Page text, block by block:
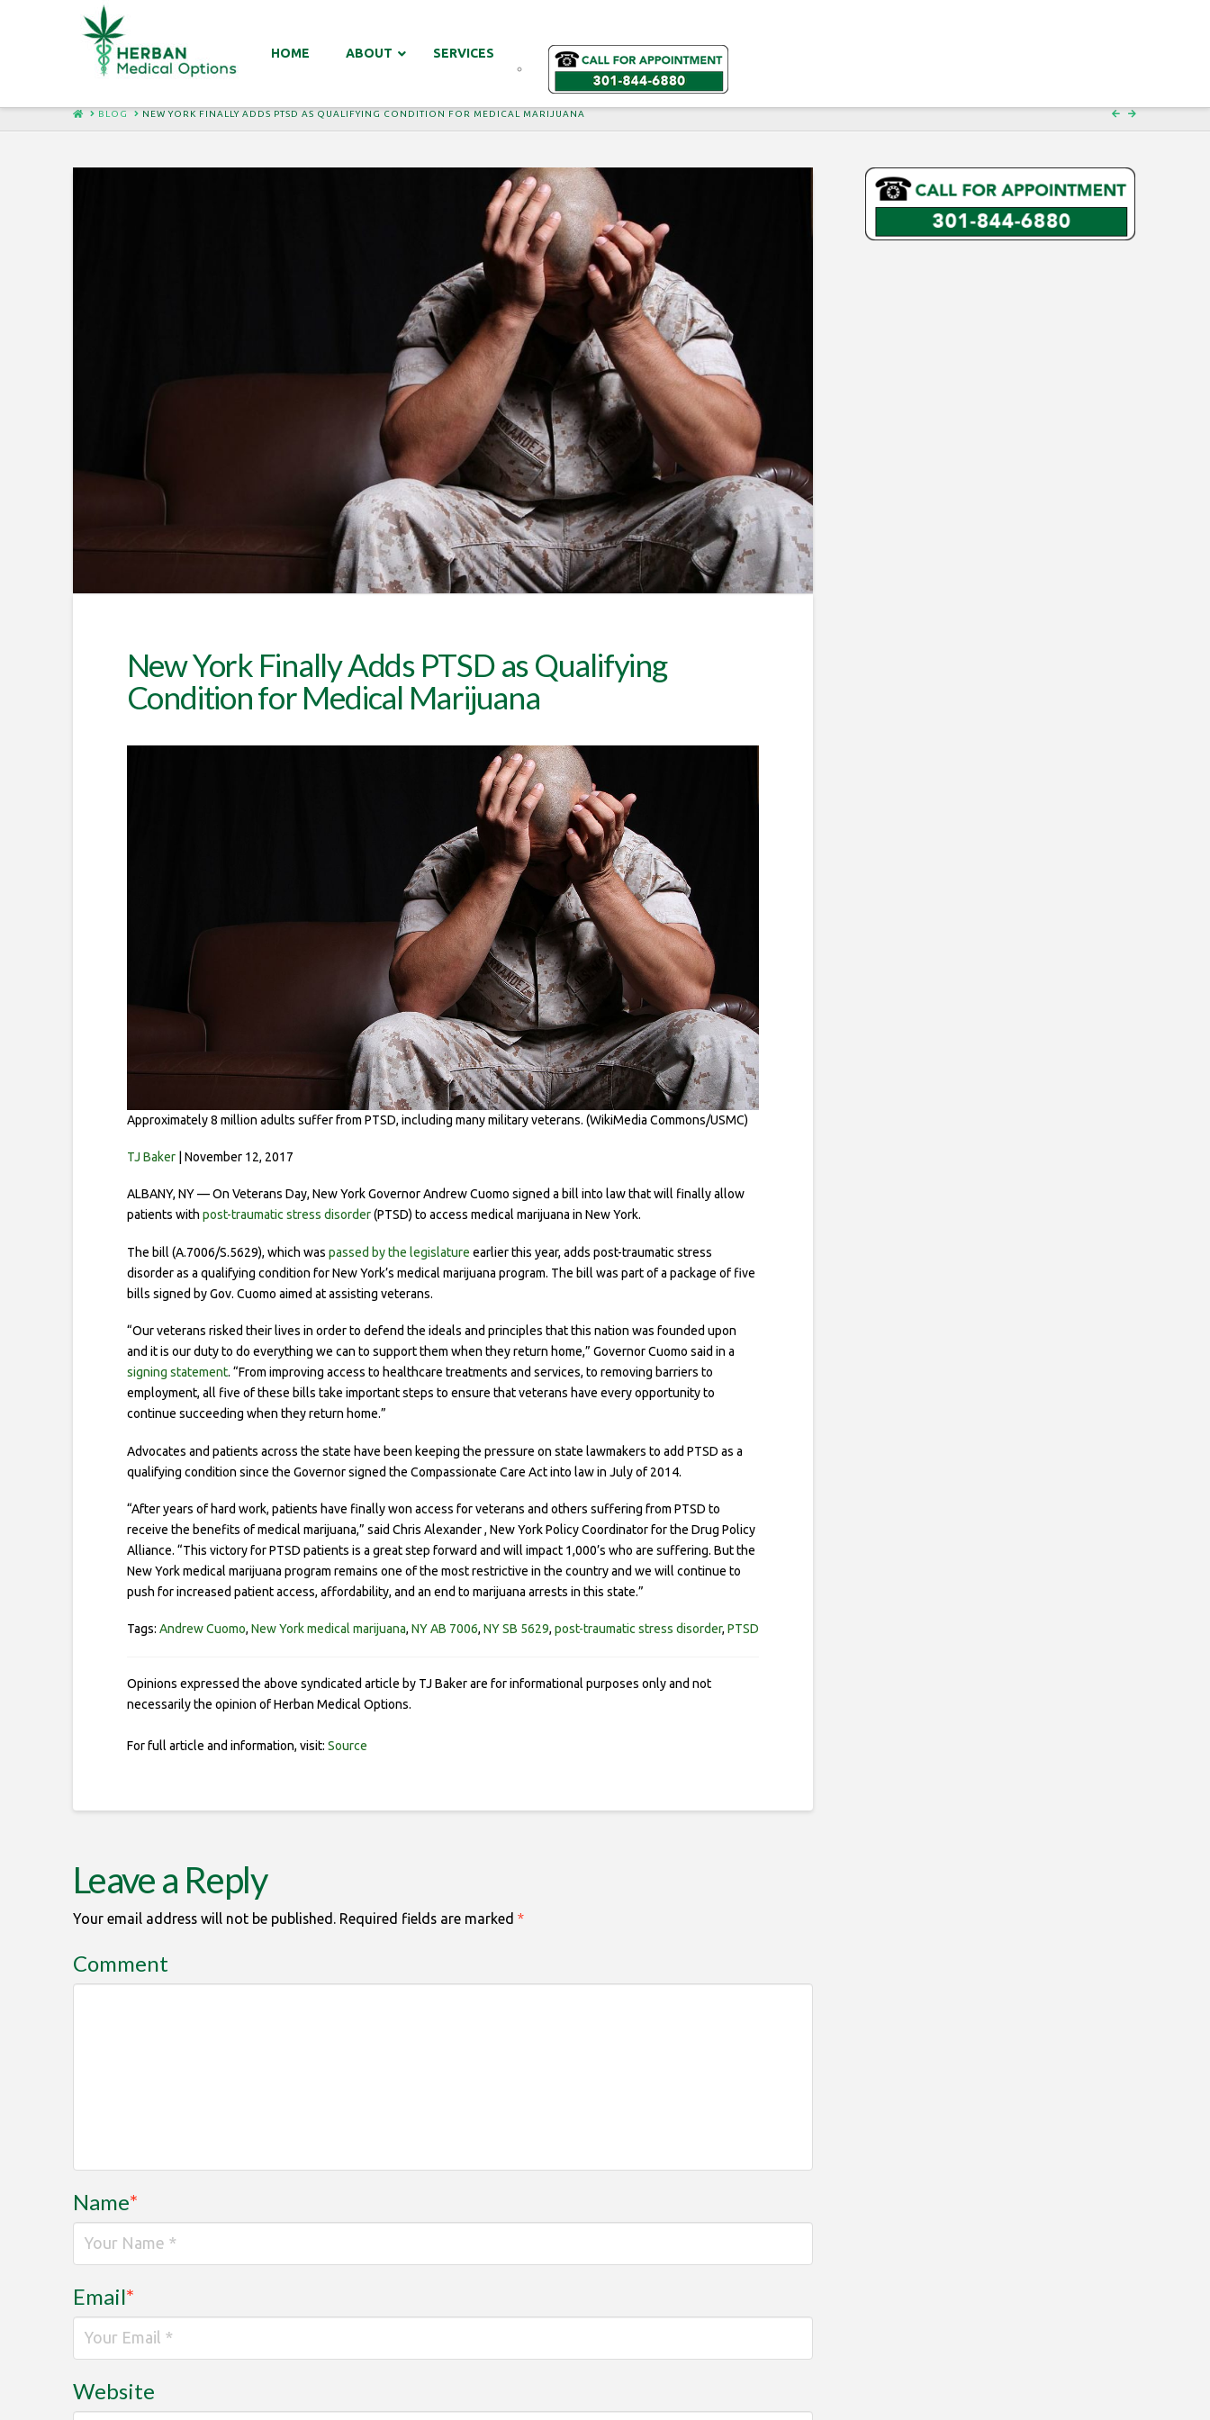
HOME ABOUT SERVICES
HOMEBLOG NEW YORK FINALLY ADDS PTSD AS QUALIFYING CONDITION FOR MEDICAL MARIJUANA
New York Finally Adds PTSD as Qualifying
Condition for Medical Marijuana
Approximately 8 million adults suffer from PTSD, including many military veterans. (WikiMedia Commons/USMC)
TJ Baker| November 12, 2017
ALBANY, NY — On Veterans Day, New York Governor Andrew Cuomo signed a bill into law that will finally allow
patients with post-traumatic stress disorder(PTSD) to access medical marijuana in New York.
The bill (A.7006/S.5629), which was passed by the legislature earlier this year, adds post-traumatic stress
disorder as a qualifying condition for New York’s medical marijuana program. The bill was part of a package of five
bills signed by Gov. Cuomo aimed at assisting veterans.
“Our veterans risked their lives in order to defend the ideals and principles that this nation was founded upon
and it is our duty to do everything we can to support them when they return home,” Governor Cuomo said in a
signing statement. “From improving access to healthcare treatments and services, to removing barriers to
employment, all five of these bills take important steps to ensure that veterans have every opportunity to
continue succeeding when they return home.”
Advocates and patients across the state have been keeping the pressure on state lawmakers to add PTSD as a
qualifying condition since the Governor signed the Compassionate Care Act into law in July of 2014.
“After years of hard work, patients have finally won access for veterans and others suffering from PTSD to
receive the benefits of medical marijuana,” said Chris Alexander , New York Policy Coordinator for the Drug Policy
Alliance. “This victory for PTSD patients is a great step forward and will impact 1,000’s who are suffering. But the
New York medical marijuana program remains one of the most restrictive in the country and we will continue to
push for increased patient access, affordability, and an end to marijuana arrests in this state.”
Tags: Andrew Cuomo, New York medical marijuana, NY AB 7006, NY SB 5629, post-traumatic stress disorder, PTSD
Opinions expressed the above syndicated article by TJ Baker are for informational purposes only and not
necessarily the opinion of Herban Medical Options.
For full article and information, visit: Source
Leave a Reply
Your email address will not be published.Required fields are marked *
Comment
Name*
Email*
Website